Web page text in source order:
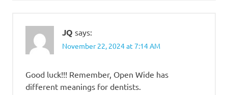
JQ says:
November 22, 2024 at 7:14 AM
Good luck!!! Remember, Open Wide has
different meanings for dentists.